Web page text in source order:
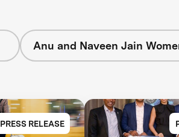
Anu and Naveen Jain
PRESS RELEASE